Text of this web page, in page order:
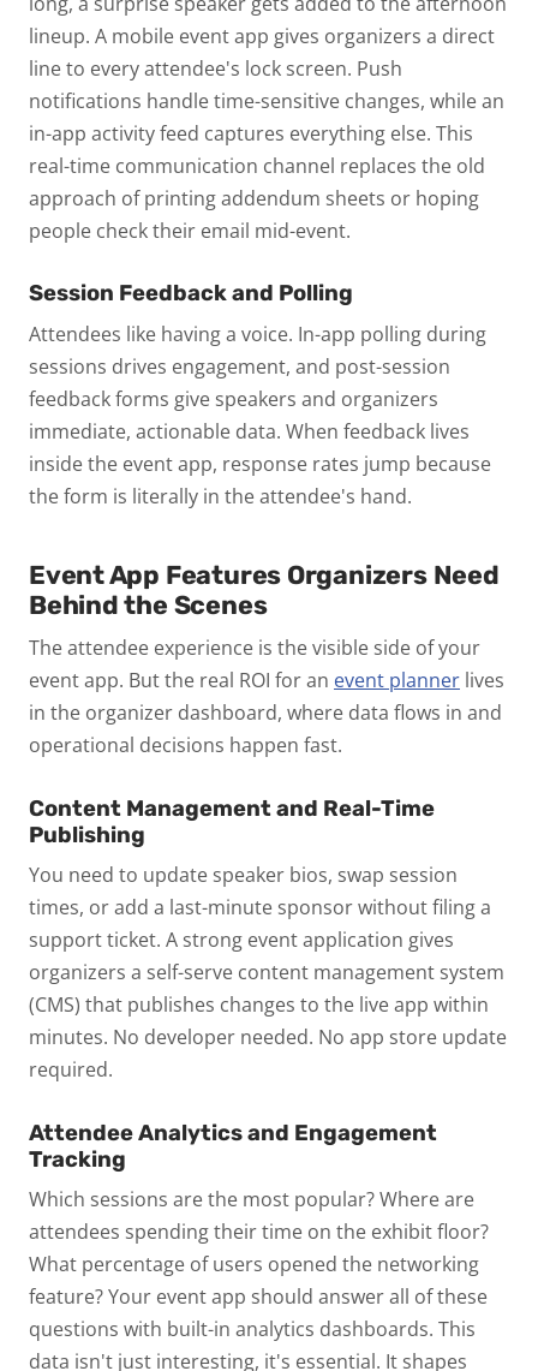
lineup. A mobile event app gives organizers a direct
line to every attendee's lock screen. Push
notifications handle time-sensitive changes, while an
in-app activity feed captures everything else. This
real-time communication channel replaces the old
approach of printing addendum sheets or hoping
people check their email mid-event.
Session Feedback and Polling
Attendees like having a voice. In-app polling during
sessions drives engagement, and post-session
feedback forms give speakers and organizers
immediate, actionable data. When feedback lives
inside the event app, response rates jump because
the form is literally in the attendee's hand.
Event App Features Organizers Need
Behind the Scenes
The attendee experience is the visible side of your
event app. But the real ROI for an event planner lives
in the organizer dashboard, where data flows in and
operational decisions happen fast.
Content Management and Real-Time
Publishing
You need to update speaker bios, swap session
times, or add a last-minute sponsor without filing a
support ticket. A strong event application gives
organizers a self-serve content management system
(CMS) that publishes changes to the live app within
minutes. No developer needed. No app store update
required.
Attendee Analytics and Engagement
Tracking
Which sessions are the most popular? Where are
attendees spending their time on the exhibit floor?
What percentage of users opened the networking
feature? Your event app should answer all of these
questions with built-in analytics dashboards. This
data isn't just interesting, it's essential. It shapes